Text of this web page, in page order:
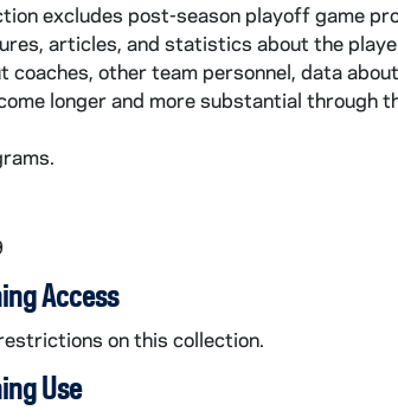
excludes post-season playoff game
articles, and statistics about the
coaches, other team personnel, data
longer and more substantial through
Access
on this collection.
Use